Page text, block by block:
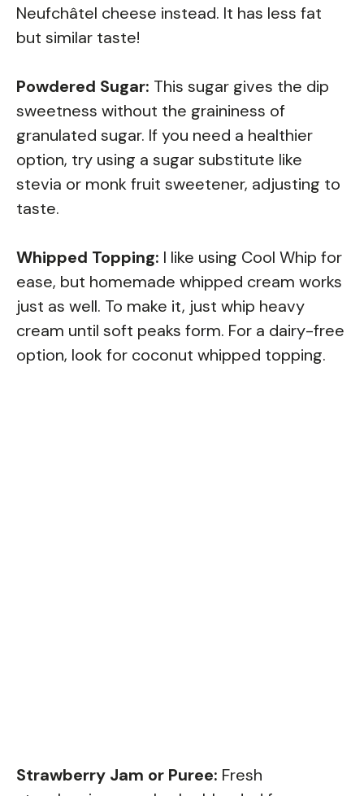
Neufchâtel cheese instead. It has less fat
but similar taste!
Powdered Sugar: This sugar gives the dip
sweetness without the graininess of
granulated sugar. If you need a healthier
option, try using a sugar substitute like
stevia or monk fruit sweetener, adjusting to
taste.
Whipped Topping: I like using Cool Whip for
ease, but homemade whipped cream works
just as well. To make it, just whip heavy
cream until soft peaks form. For a dairy-free
option, look for coconut whipped topping.
Strawberry Jam or Puree: Fresh